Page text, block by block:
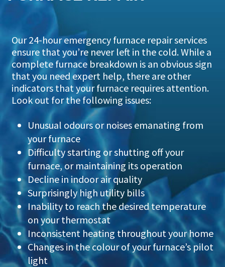
Our 24-hour emergency furnace repair services
ensure that you’re never left in the cold. While a
complete furnace breakdown is an obvious sign
that you need expert help, there are other
indicators that your furnace requires attention.
Look out for the following issues:
Unusual odours or noises emanating from
your furnace
Difficulty starting or shutting off your
furnace, or maintaining its operation
Decline in indoor air quality
Surprisingly high utility bills
Inability to reach the desired temperature
on your thermostat
Inconsistent heating throughout your home
Changes in the colour of your furnace’s pilot
light